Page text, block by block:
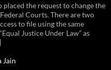
the request to change the
Courts. There are two
to file using the same
Justice Under Law” as
Jain